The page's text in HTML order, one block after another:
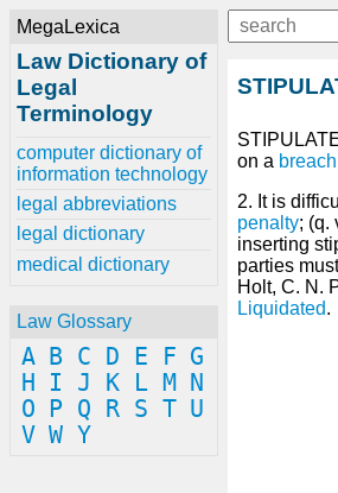
MegaLexica
Law Dictionary of
Legal
Terminology
computer dictionary of
information technology
legal abbreviations
legal dictionary
medical dictionary
Law Glossary
A B C D E F G
H
I J K L M
N
O
P Q R S T U
V W Y
on a breach
2. It is
penalty; (q.
inserting
parties
Holt, C. N.
Liquidated.